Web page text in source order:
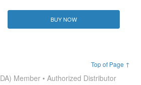
BUY NOW
Top of Page ↑
Member • Authorized Distributor